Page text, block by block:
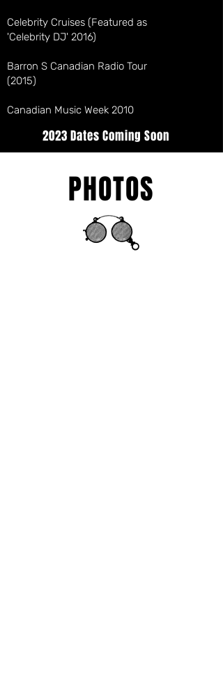
Celebrity Cruises (Featured as
'Celebrity DJ' 2016)
Barron S Canadian Radio Tour
(2015)
Canadian Music Week 2010
2023 Dates Coming Soon
PHOTOS